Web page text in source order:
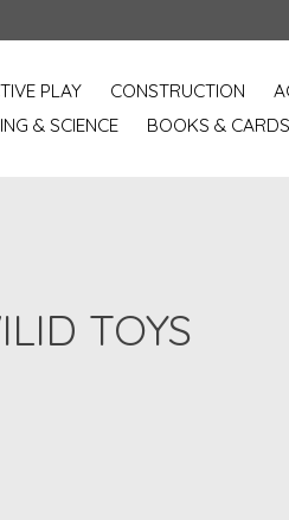
PLAY CONSTRUCTION
& SCIENCE BOOKS & CARDS
TOYS